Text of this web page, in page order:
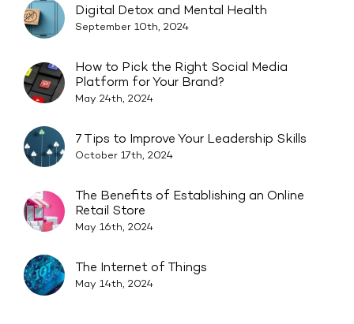
Digital Detox and Mental Health
September 10th, 2024
How to Pick the Right Social Media
Platform for Your Brand?
May 24th, 2024
7 Tips to Improve Your Leadership Skills
October 17th, 2024
The Benefits of Establishing an Online
Retail Store
May 16th, 2024
The Internet of Things
May 14th, 2024